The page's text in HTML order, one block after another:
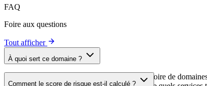
FAQ
Foire aux questions
Tout afficher
À quoi sert ce domaine ?
Ce domaine est analysé dans le cadre du répertoire de
Comment le score de risque est-il calculé ?